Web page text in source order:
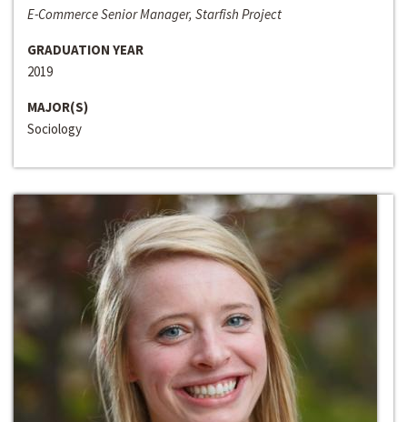
E-Commerce Senior Manager, Starfish Project
GRADUATION YEAR
2019
MAJOR(S)
Sociology